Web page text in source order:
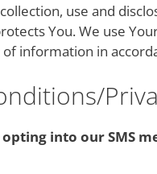
use and
You. We use
information in
into our SMS